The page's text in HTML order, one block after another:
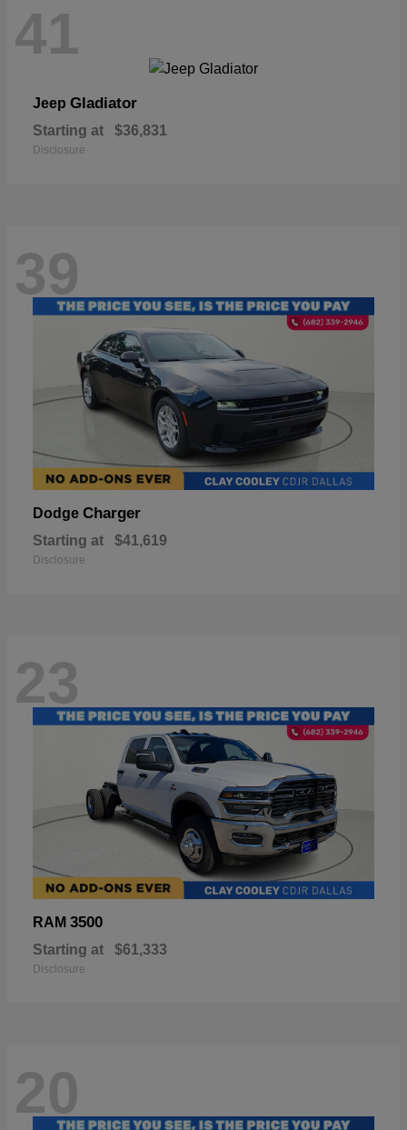
41
Jeep Gladiator
Starting at $36,831
Disclosure
39
Dodge Charger
Starting at $41,619
Disclosure
23
RAM 3500
Starting at $61,333
Disclosure
20